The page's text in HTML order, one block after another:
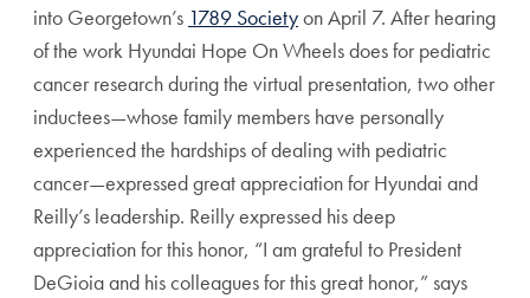
into Georgetown’s 1789 Societyon April 7. After hearing
of the work Hyundai Hope On Wheels does for pediatric
cancer research during the virtual presentation, two other
inductees—whose family members have personally
experienced the hardships of dealing with pediatric
cancer—expressed great appreciation for Hyundai and
Reilly’s leadership. Reilly expressed his deep
appreciation for this honor, “I am grateful to President
DeGioia and his colleagues for this great honor,” says